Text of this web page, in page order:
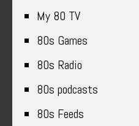
My 80 TV
80s Games
80s Radio
80s podcasts
80s Feeds